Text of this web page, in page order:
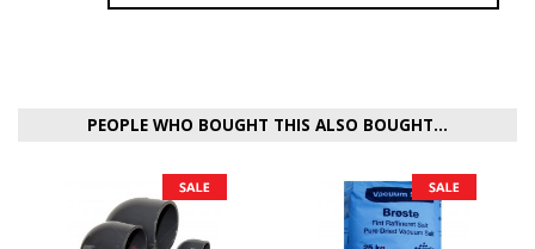
PEOPLE WHO BOUGHT THIS ALSO BOUGHT...